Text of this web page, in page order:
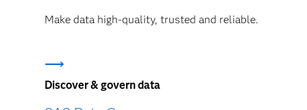
Make data high-quality, trusted and reliable.
Discover & govern data